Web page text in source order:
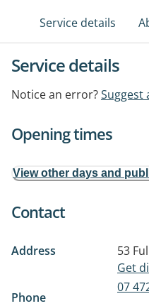
Service details
Service details
Notice an error?Suggest
Opening times
View other days and
Contact
Address 53
Get
Phone
07